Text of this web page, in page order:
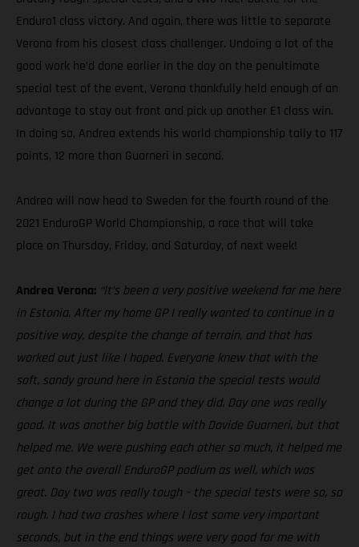
Enduro1 class victory. And again, there was little to separate
Verona from his closest class challenger. Undoing a lot of the
good work he’d done earlier in the day on the penultimate
special test of the event, Verona thankfully held enough of an
advantage to stay out front and pick up another E1 class win.
In doing so, Andrea extends his world championship tally to 117
points, 12 more than Guarneri in second.
Andrea will now head to Sweden for the fourth round of the
2021 EnduroGP World Championship, a race that will take
place on Thursday, Friday, and Saturday, of next week!
Andrea Verona: “It’s been a very positive weekend for me here
in Estonia. After my home GP I really wanted to continue in a
positive way, despite the change of terrain, and that has
worked out just like I hoped. Everyone knew that with the
soft, sandy ground here in Estonia the special tests would
change a lot during the GP and they did. Day one was really
good. It was another big battle with Davide Guarneri, but that
helped me. We were pushing each other so much, it helped me
get onto the overall EnduroGP podium as well, which was
great. Day two was really tough – the special tests were so, so
rough. I had two crashes where I lost some very important
seconds, but in the end things were very good for me with